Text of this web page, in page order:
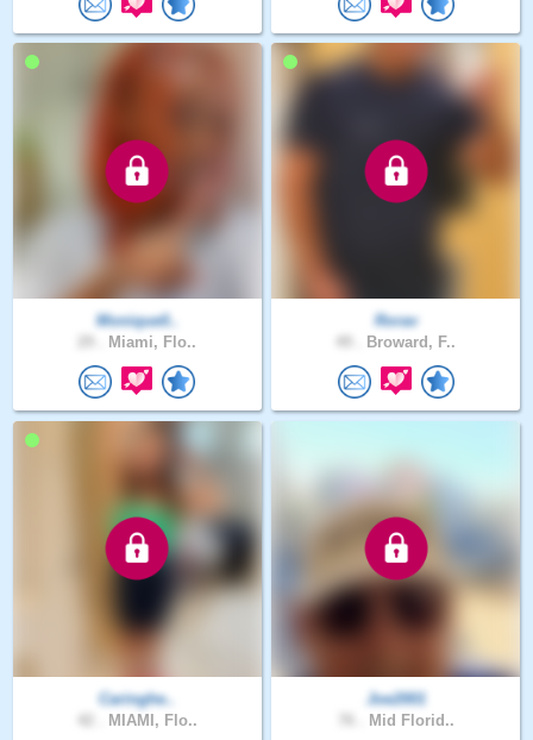
Monique0..
Miami, Flo..
Rorav
Broward, F..
Caringhe..
MIAMI, Flo..
Joe2001
Mid Florid..